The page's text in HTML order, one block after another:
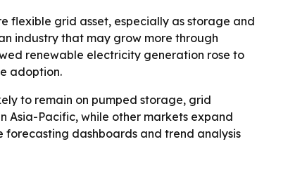
flexible grid asset, especially as storage and
industry that may grow more through
renewable electricity generation rose to
adoption.
to remain on pumped storage, grid
Asia-Pacific, while other markets expand
forecasting dashboards and trend analysis